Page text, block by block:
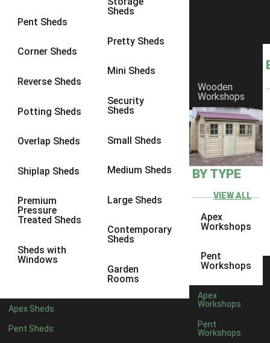
Pent Sheds
Corner Sheds
Reverse Sheds
Potting Sheds
Overlap Sheds
Shiplap Sheds
Premium
Pressure
Treated Sheds
Sheds with
Windows
Sheds
Pretty Sheds
Mini Sheds
Security
Sheds
Small Sheds
Medium Sheds
Large Sheds
Contemporary
Sheds
Garden
Rooms
Apex Sheds
Pent Sheds
Wooden
Workshops
BY TYPE
VIEW ALL
Apex
Workshops
Pent
Workshops
Apex
Workshops
Pent
Workshops
8 x 6 17
8 x 819
9 x 6
9 x 816
9 x 9
10 x 716
10 x 8
10 x 912
4 x 23
6 x 22
4 x 33